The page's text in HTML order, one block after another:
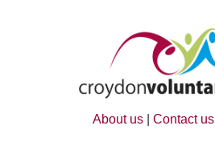
About us Contact us